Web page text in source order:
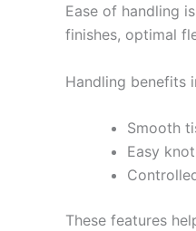
Ease of handling
finishes, optimal
Handling benefits
Smooth
Easy
These features